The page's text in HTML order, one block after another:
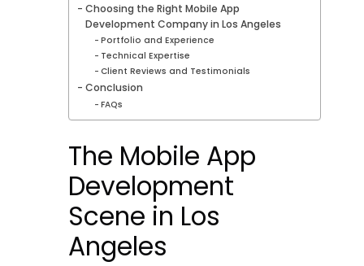
Choosing the Right Mobile App
Development Company in Los Angeles
Portfolio and Experience
Technical Expertise
Client Reviews and Testimonials
Conclusion
FAQs
The Mobile App
Development
Scene in Los
Angeles